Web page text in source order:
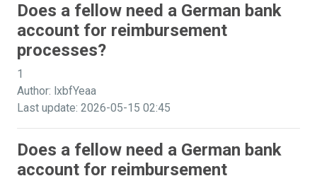
Does a fellow need a German bank
account for reimbursement
processes?
1
Author: lxbfYeaa
Last update: 2026-05-15 02:45
Does a fellow need a German bank
account for reimbursement